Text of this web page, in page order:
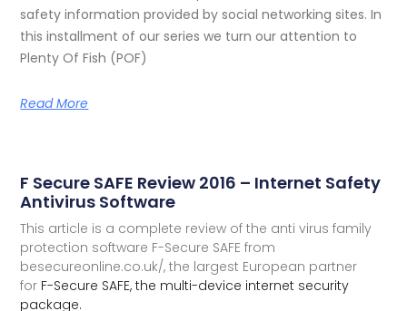
safety information provided by social networking sites. In
this installment of our series we turn our attention to
Plenty Of Fish (POF)
Read More
F Secure SAFE Review 2016 – Internet Safety
Antivirus Software
This article is a complete review of the anti virus family
protection software F-Secure SAFE from
besecureonline.co.uk/, the largest European partner
for F-Secure SAFE, the multi-device internet security
package.